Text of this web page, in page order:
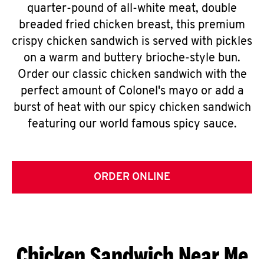
quarter-pound of all-white meat, double
breaded fried chicken breast, this premium
crispy chicken sandwich is served with pickles
on a warm and buttery brioche-style bun.
Order our classic chicken sandwich with the
perfect amount of Colonel's mayo or add a
burst of heat with our spicy chicken sandwich
featuring our world famous spicy sauce.
ORDER ONLINE